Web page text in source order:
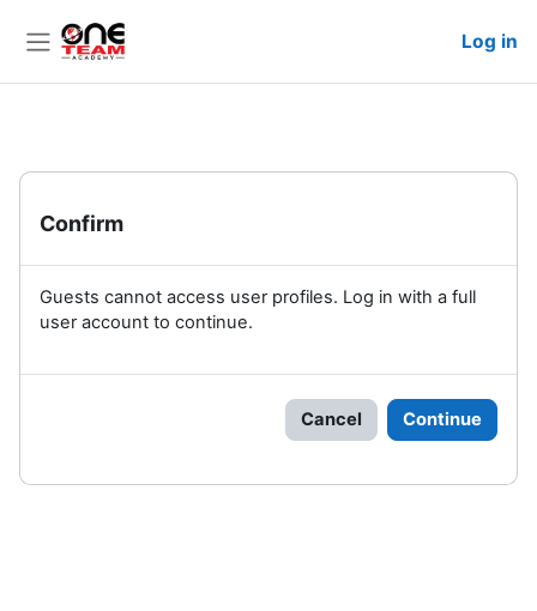
Side panel
Log in
Confirm
Guests cannot access user profiles. Log in with a full
user account to continue.
Cancel Continue